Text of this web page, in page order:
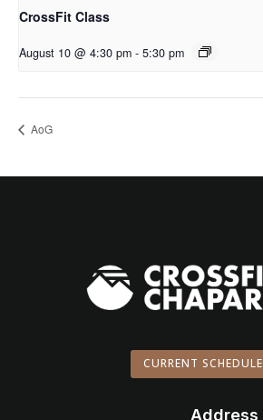
CrossFit Class
August 10 @ 4:30 pm - 5:30 pm
AoG
CURRENT SCHEDULE
Address